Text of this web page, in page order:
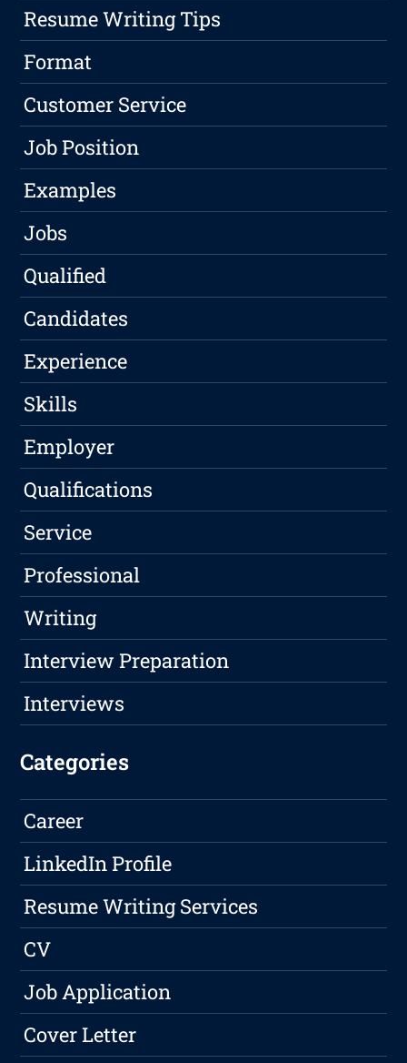
Resume Writing Tips
Format
Customer Service
Job Position
Examples
Jobs
Qualified
Candidates
Experience
Skills
Employer
Qualifications
Service
Professional
Writing
Interview Preparation
Interviews
Categories
Career
LinkedIn Profile
Resume Writing Services
CV
Job Application
Cover Letter